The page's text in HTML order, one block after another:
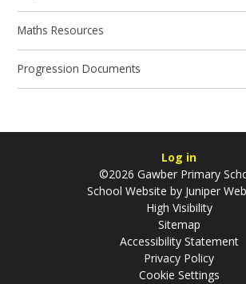
Maths Resources
Progression Documents
Log in
©2026 Gawber Primary
School Website by Juniper
High Visibility
Sitemap
Accessibility Statement
Privacy Policy
Cookie Settings